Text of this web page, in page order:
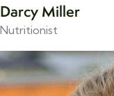
Darcy Miller
Nutritionist